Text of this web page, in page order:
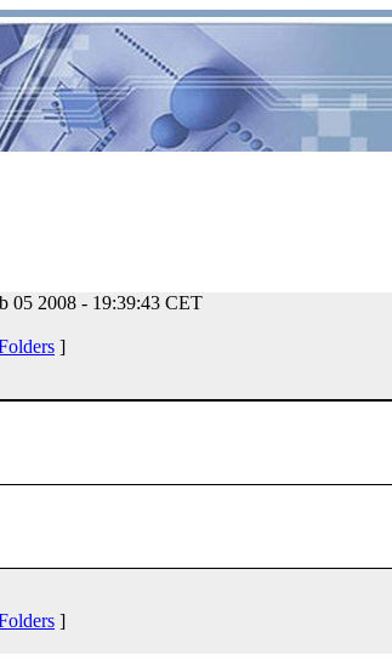
05 2008 - 19:39:43 CET
]
]